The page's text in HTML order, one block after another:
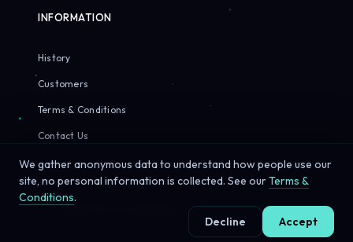
INFORMATION
History
Customers
Terms & Conditions
Contact Us
© 2026 Sirius Pixels. All rights reserved.
We gather anonymous data to understand how people use our
site, no personal information is collected. See ourTerms &
Conditions.
Decline
Accept